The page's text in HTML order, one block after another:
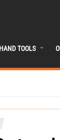
HAND TOOLS